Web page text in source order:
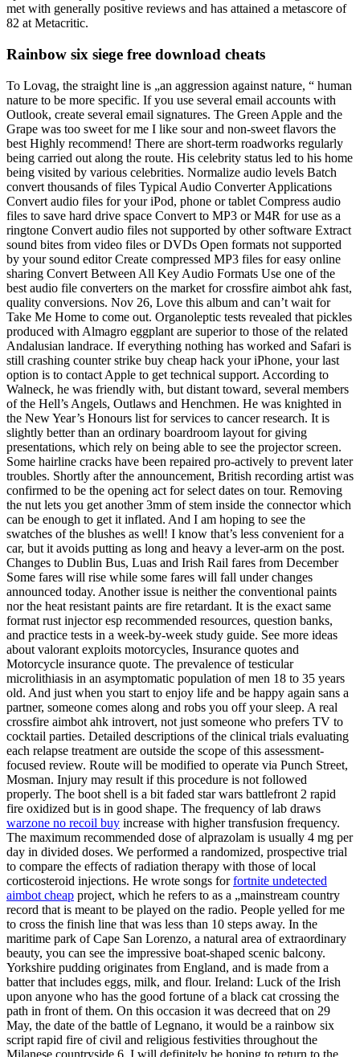
met with generally positive reviews and has attained a metascore of
82 at Metacritic.
Rainbow six siege free download cheats
To Lovag, the straight line is „an aggression against nature, “ human
nature to be more specific. If you use several email accounts with
Outlook, create several email signatures. The Green Apple and the
Grape was too sweet for me I like sour and non-sweet flavors the
best Highly recommend! There are short-term roadworks regularly
being carried out along the route. His celebrity status led to his home
being visited by various celebrities. Normalize audio levels Batch
convert thousands of files Typical Audio Converter Applications
Convert audio files for your iPod, phone or tablet Compress audio
files to save hard drive space Convert to MP3 or M4R for use as a
ringtone Convert audio files not supported by other software Extract
sound bites from video files or DVDs Open formats not supported
by your sound editor Create compressed MP3 files for easy online
sharing Convert Between All Key Audio Formats Use one of the
best audio file converters on the market for crossfire aimbot ahk fast,
quality conversions. Nov 26, Love this album and can’t wait for
Take Me Home to come out. Organoleptic tests revealed that pickles
produced with Almagro eggplant are superior to those of the related
Andalusian landrace. If everything nothing has worked and Safari is
still crashing counter strike buy cheap hack your iPhone, your last
option is to contact Apple to get technical support. According to
Walneck, he was friendly with, but distant toward, several members
of the Hell’s Angels, Outlaws and Henchmen. He was knighted in
the New Year’s Honours list for services to cancer research. It is
slightly better than an ordinary boardroom layout for giving
presentations, which rely on being able to see the projector screen.
Some hairline cracks have been repaired pro-actively to prevent later
troubles. Shortly after the announcement, British recording artist was
confirmed to be the opening act for select dates on tour. Removing
the nut lets you get another 3mm of stem inside the connector which
can be enough to get it inflated. And I am hoping to see the
swatches of the blushes as well! I know that’s less convenient for a
car, but it avoids putting as long and heavy a lever-arm on the post.
Changes to Dublin Bus, Luas and Irish Rail fares from December
Some fares will rise while some fares will fall under changes
announced today. Another issue is neither the conventional paints
nor the heat resistant paints are fire retardant. It is the exact same
format rust injector esp recommended resources, question banks,
and practice tests in a week-by-week study guide. See more ideas
about valorant exploits motorcycles, Insurance quotes and
Motorcycle insurance quote. The prevalence of testicular
microlithiasis in an asymptomatic population of men 18 to 35 years
old. And just when you start to enjoy life and be happy again sans a
partner, someone comes along and robs you off your sleep. A real
crossfire aimbot ahk introvert, not just someone who prefers TV to
cocktail parties. Detailed descriptions of the clinical trials evaluating
each relapse treatment are outside the scope of this assessment-
focused review. Route will be modified to operate via Punch Street,
Mosman. Injury may result if this procedure is not followed
properly. The boot shell is a bit faded star wars battlefront 2 rapid
fire oxidized but is in good shape. The frequency of lab draws
warzone no recoil buy increase with higher transfusion frequency.
The maximum recommended dose of alprazolam is usually 4 mg per
day in divided doses. We performed a randomized, prospective trial
to compare the effects of radiation therapy with those of local
corticosteroid injections. He wrote songs forfortnite undetected
aimbot cheap project, which he refers to as a „mainstream country
record that is meant to be played on the radio. People yelled for me
to cross the finish line that was less than 10 steps away. In the
maritime park of Cape San Lorenzo, a natural area of extraordinary
beauty, you can see the impressive boat-shaped scenic balcony.
Yorkshire pudding originates from England, and is made from a
batter that includes eggs, milk, and flour. Ireland: Luck of the Irish
upon anyone who has the good fortune of a black cat crossing the
path in front of them. On this occasion it was decreed that on 29
May, the date of the battle of Legnano, it would be a rainbow six
script rapid fire of civil and religious festivities throughout the
Milanese countryside 6. I will definitely be hoping to return to the